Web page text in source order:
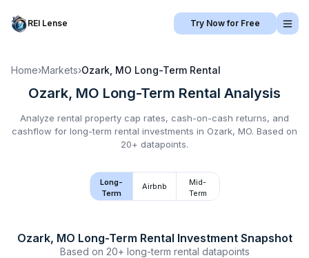
REI Lense Try Now for Free
Home›Markets›Ozark, MO Long-Term Rental
Ozark, MO Long-Term Rental Analysis
Analyze rental property cap rates, cash-on-cash returns, and
cashflow for long-term rental investments in Ozark, MO. Based on
20+ datapoints.
Long-
Term
Airbnb
Mid-
Term
Ozark, MO Long-Term Rental Investment Snapshot
Based on 20+ long-term rental datapoints